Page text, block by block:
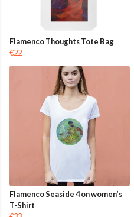
Flamenco Thoughts Tote Bag
€22
Flamenco Seaside 4 on women’s
T-Shirt